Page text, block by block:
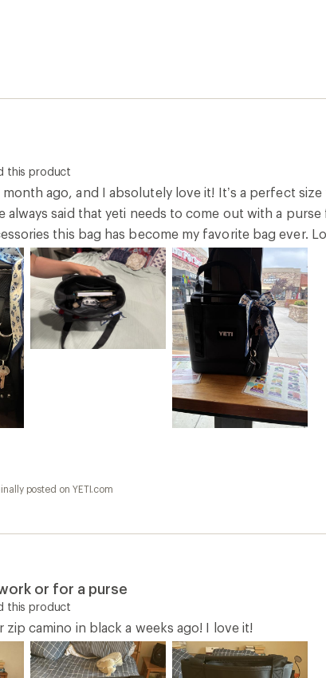
this product
ago, and I absolutely love it! It’s a perfect
always said that yeti needs to come out with a
this bag has become my favorite bag ever.
posted on YETI.com
or for a purse
this product
camino in black a weeks ago! I love it!